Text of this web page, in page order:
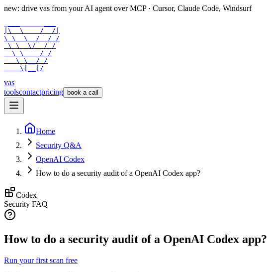
new: drive vas from your AI agent over MCP · Cursor, Claude Code, Windsurf
|\  \    /  /|
\ \  \  /  / /
\ \  \/  / /
  \ \    / /
   \ \__/ /
    \|__|/
vas
toolscontactpricing book a call
Home
Security Q&A
OpenAI Codex
How to do a security audit of a OpenAI Codex app?
Codex
Security FAQ
How to do a security audit of a OpenAI Codex app?
Run your first scan free